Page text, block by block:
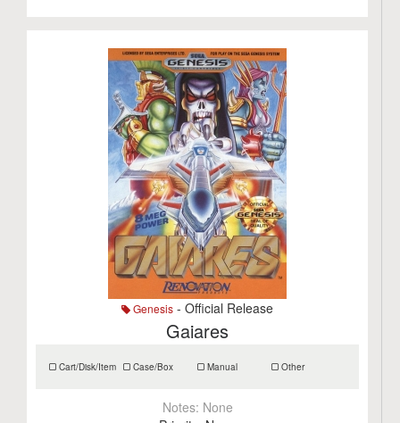
Genesis - Official Release
Gaiares
Cart/Disk/Item Case/Box Manual Other
Notes: None